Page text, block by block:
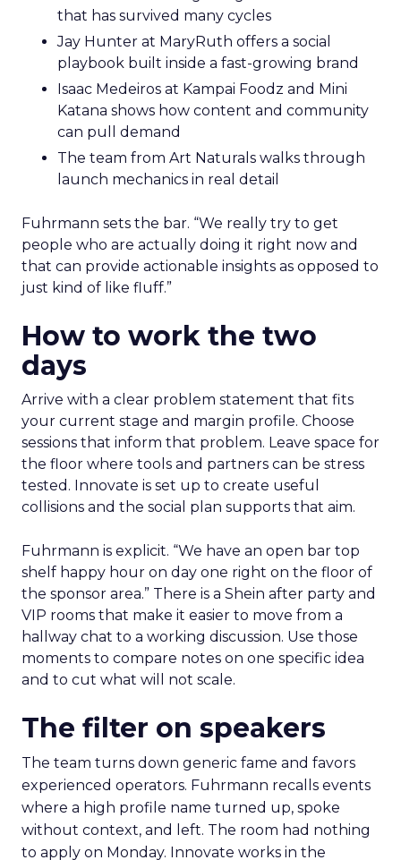
that has survived many cycles
Jay Hunter at MaryRuth offers a social
playbook built inside a fast-growing brand
Isaac Medeiros at Kampai Foodz and Mini
Katana shows how content and community
can pull demand
The team from Art Naturals walks through
launch mechanics in real detail
Fuhrmann sets the bar. “We really try to get
people who are actually doing it right now and
that can provide actionable insights as opposed to
just kind of like fluff.”
How to work the two
days
Arrive with a clear problem statement that fits
your current stage and margin profile. Choose
sessions that inform that problem. Leave space for
the floor where tools and partners can be stress
tested. Innovate is set up to create useful
collisions and the social plan supports that aim.
Fuhrmann is explicit. “We have an open bar top
shelf happy hour on day one right on the floor of
the sponsor area.” There is a Shein after party and
VIP rooms that make it easier to move from a
hallway chat to a working discussion. Use those
moments to compare notes on one specific idea
and to cut what will not scale.
The filter on speakers
The team turns down generic fame and favors
experienced operators. Fuhrmann recalls events
where a high profile name turned up, spoke
without context, and left. The room had nothing
to apply on Monday. Innovate works in the